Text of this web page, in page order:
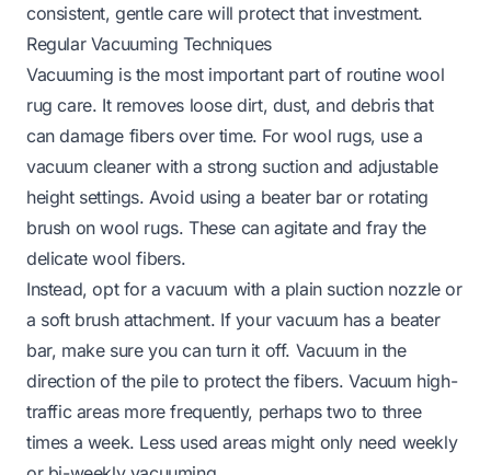
consistent, gentle care will protect that investment.
Regular Vacuuming Techniques
Vacuuming is the most important part of routine wool
rug care. It removes loose dirt, dust, and debris that
can damage fibers over time. For wool rugs, use a
vacuum cleaner with a strong suction and adjustable
height settings. Avoid using a beater bar or rotating
brush on wool rugs. These can agitate and fray the
delicate wool fibers.
Instead, opt for a vacuum with a plain suction nozzle or
a soft brush attachment. If your vacuum has a beater
bar, make sure you can turn it off. Vacuum in the
direction of the pile to protect the fibers. Vacuum high-
traffic areas more frequently, perhaps two to three
times a week. Less used areas might only need weekly